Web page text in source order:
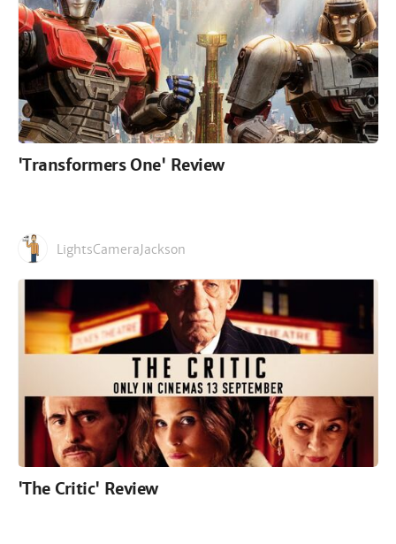
'Transformers One' Review
LightsCameraJackson
'The Critic' Review